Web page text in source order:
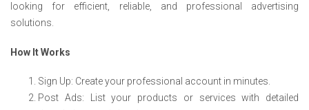
looking for efficient, reliable, and professional advertising
solutions.
How It Works
Sign Up: Create your professional account in minutes.
Post Ads: List your products or services with detailed